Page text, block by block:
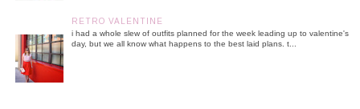
RETRO VALENTINE
i had a whole slew of outfits planned for the week leading up to valentine's
day, but we all know what happens to the best laid plans. t...